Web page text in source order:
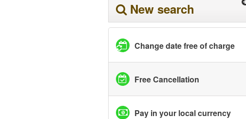
New search
Change date free of charge
Free Cancellation
Pay in your local currency